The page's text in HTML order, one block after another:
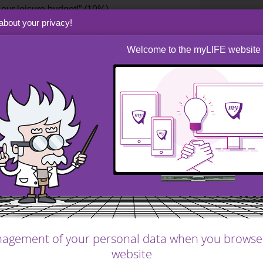
leisure budget!” (10%)
bills as a couple.” (5%)
, soon followed by a little
One, two, three, then four mouths to feed
20%, this constitutes the second most
know of a good dentist in Tokyo?”
injuries abroad, taking additional health
your privacy!
Welcome to the myLIFE website
of your personal data when you
website